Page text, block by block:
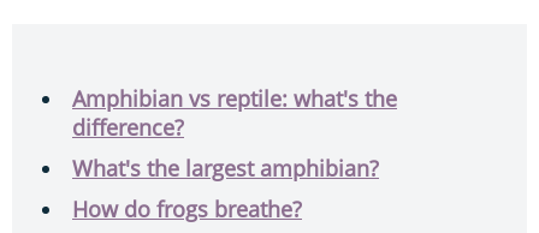
Amphibian vs reptile: what's the
difference?
What's the largest amphibian?
How do frogs breathe?